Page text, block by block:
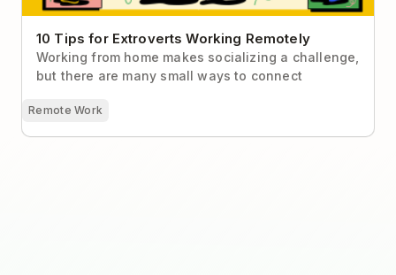
10 Tips for Extroverts Working Remotely
Working from home makes socializing a challenge,
but there are many small ways to connect
Remote Work